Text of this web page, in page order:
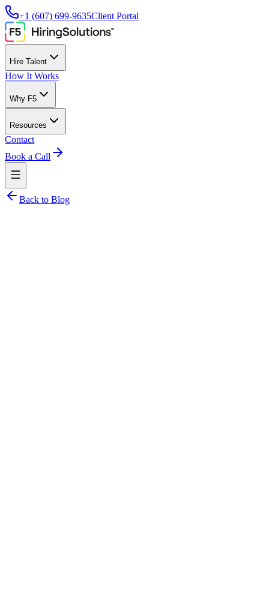
+1 (607) 699-9635Client Portal
Hire Talent
How It Works
Why F5
Resources
Contact
Book a Call
Back to Blog